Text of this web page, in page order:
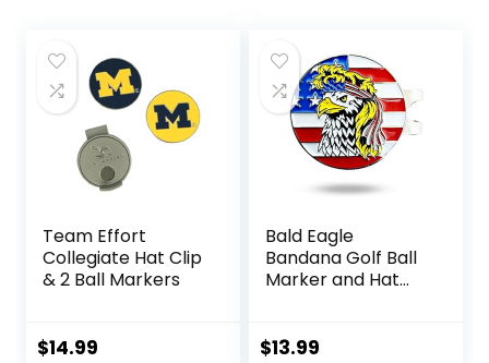
Team Effort
Collegiate Hat Clip
& 2 Ball Markers
$14.99
Bald Eagle
Bandana Golf Ball
Marker and Hat
Golf Ball Markers
$13.99